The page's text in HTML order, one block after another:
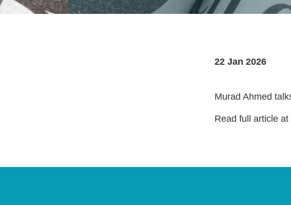
22 Jan 2026
Murad Ahmed
Read full article at